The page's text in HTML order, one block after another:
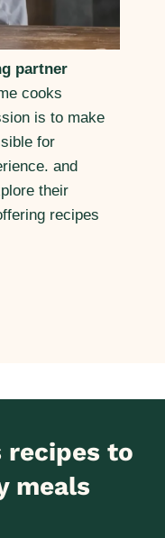
partner
cooks
is to make
for
and
their
recipes
recipes to
meals